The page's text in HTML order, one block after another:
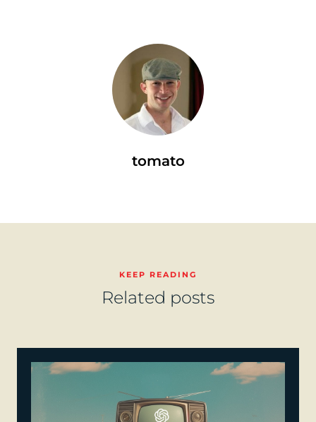
tomato
KEEP READING
Related posts